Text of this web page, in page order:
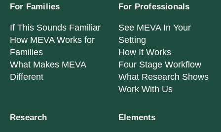
For Families
If This Sounds Familiar
How MEVA Works for
Families
What Makes MEVA
Different
For Professionals
See MEVA In Your
Setting
How It Works
Four Stage Workflow
What Research Shows
Work With Us
Research Elements